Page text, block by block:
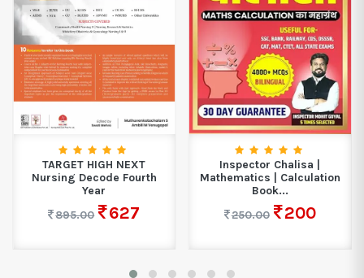
TARGET HIGH NEXT
Nursing Decode Fourth
Year
895.00
627
Inspector Chalisa |
Mathematics | Calculation
Book...
250.00
200